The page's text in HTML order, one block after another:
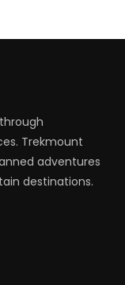
Trekmount
adventures
destinations.